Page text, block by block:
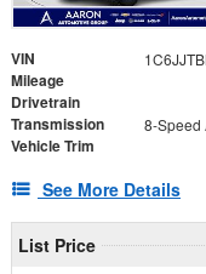
VIN
Mileage
Drivetrain
Transmission
Vehicle Trim
See More Details
List Price